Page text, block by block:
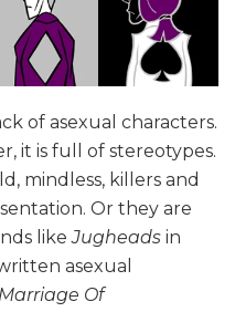
of asexual characters.
it is full of stereotypes.
mindless, killers and
Or they are
likeJugheads in
asexual
Marriage Of